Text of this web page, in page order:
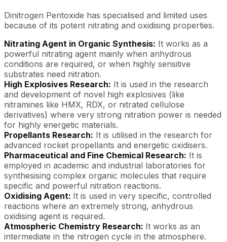
Dinitrogen Pentoxide has specialised and limited uses
because of its potent nitrating and oxidising properties.
Nitrating Agent in Organic Synthesis: It works as a
powerful nitrating agent mainly when anhydrous
conditions are required, or when highly sensitive
substrates need nitration.
High Explosives Research: It is used in the research
and development of novel high explosives (like
nitramines like HMX, RDX, or nitrated cellulose
derivatives) where very strong nitration power is needed
for highly energetic materials.
Propellants Research: It is utilised in the research for
advanced rocket propellants and energetic oxidisers.
Pharmaceutical and Fine Chemical Research: It is
employed in academic and industrial laboratories for
synthesising complex organic molecules that require
specific and powerful nitration reactions.
Oxidising Agent: It is used in very specific, controlled
reactions where an extremely strong, anhydrous
oxidising agent is required.
Atmospheric Chemistry Research: It works as an
intermediate in the nitrogen cycle in the atmosphere.